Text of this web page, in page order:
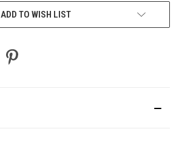
ADD TO WISH LIST